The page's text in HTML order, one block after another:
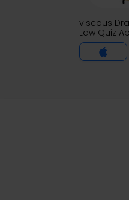
viscous
Law Quiz